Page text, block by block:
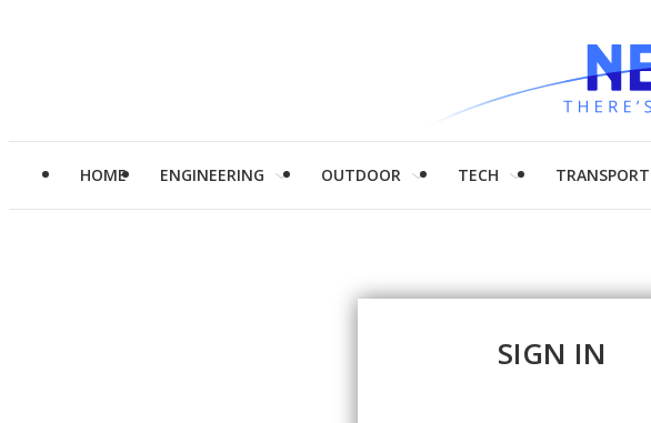
HOME ENGINEERING OUTDOOR TECH TRANSPORT
SIGN IN